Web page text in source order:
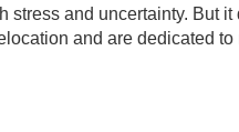
stress and uncertainty. But
and are dedicated